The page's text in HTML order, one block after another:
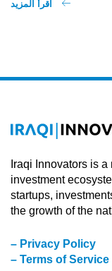
Iraqi Innovators is
investment
startups,
the growth of the
– Privacy Policy
– Terms of Service